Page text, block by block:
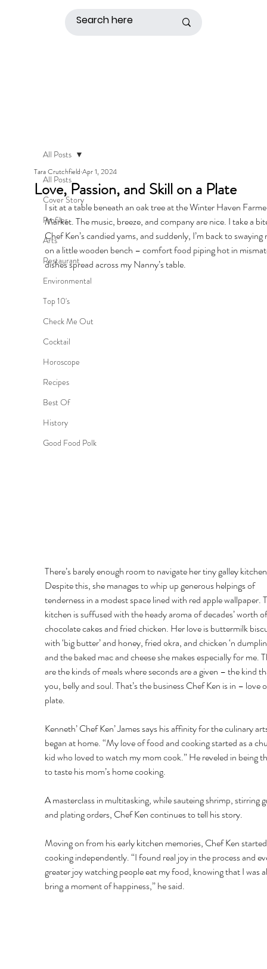
All Posts
Cover Story
Profiles
Arts
Restaurant
Environmental
Top 10's
Check Me Out
Cocktail
Horoscope
Recipes
Best Of
History
Good Food Polk
All Posts
Love, Passion, and Skill on a Plate
Tara Crutchfield Apr 1, 2024
I sit at a table beneath an oak tree at the Winter Haven
Market. The music, breeze, and company are nice. I take a
Chef Ken’s candied yams, and suddenly, I’m back to swaying
on a little wooden bench – comfort food piping hot in
dishes spread across my Nanny’s table.
There’s barely enough room to navigate her tiny galley
Despite this, she manages to whip up generous helpings of
tenderness in a modest space lined with red apple wallpaper.
kitchen is suffused with the heady aroma of decades’ worth
chocolate cakes and fried chicken. Her love is buttermilk
with ‘big butter’ and honey, fried okra, and chicken ‘n
and the baked mac and cheese she makes especially for me.
are the kinds of meals where seconds are a given – the kind
you, belly and soul. That’s the business Chef Ken is in – love
plate.
Kenneth’ Chef Ken’ James says his affinity for the culinary
began at home. “My love of food and cooking started as a
kid who loved to watch my mom cook.” He reveled in being
to taste his mom’s home cooking.
A masterclass in multitasking, while sauteing shrimp, stirring
and plating orders, Chef Ken continues to tell his story.
Moving on from his early kitchen memories, Chef Ken
cooking independently. “I found real joy in the process and
greater joy watching people eat my food, knowing that I was
bring a moment of happiness,” he said.